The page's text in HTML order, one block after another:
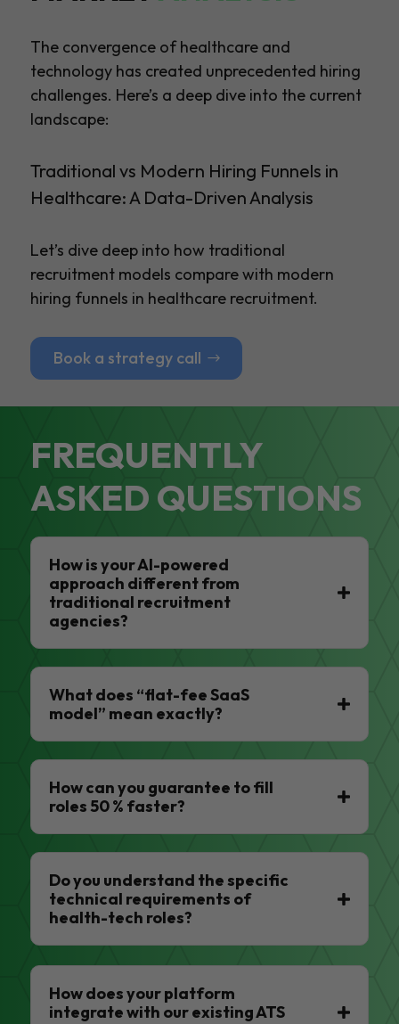
The convergence of healthcare and
technology has created unprecedented hiring
challenges. Here’s a deep dive into the current
landscape:
Traditional vs Modern Hiring Funnels in
Healthcare: A Data-Driven Analysis
Let’s dive deep into how traditional
recruitment models compare with modern
hiring funnels in healthcare recruitment.
Book a strategy call
FREQUENTLY
ASKED QUESTIONS
How is your AI-powered
approach different from
traditional recruitment
agencies?
What does “flat-fee SaaS
model” mean exactly?
How can you guarantee to fill
roles 50 % faster?
Do you understand the specific
technical requirements of
health-tech roles?
How does your platform
integrate with our existing ATS